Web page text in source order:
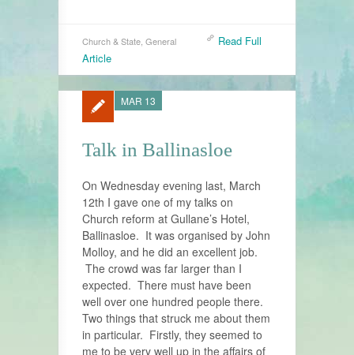
Church & State General
Read Full
Article
Talk in Ballinasloe
MAR 13
On Wednesday evening last, March
12th I gave one of my talks on
Church reform at Gullane’s Hotel,
Ballinasloe. It was organised by John
Molloy, and he did an excellent job.
The crowd was far larger than I
expected. There must have been
well over one hundred people there.
Two things that struck me about them
in particular. Firstly, they seemed to
me to be very well up in the affairs of